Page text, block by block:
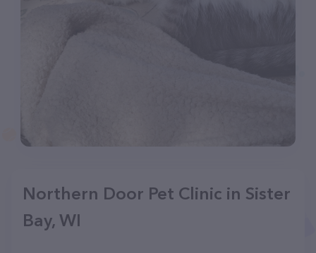
Northern Door Pet Clinic in Sister
Bay, WI